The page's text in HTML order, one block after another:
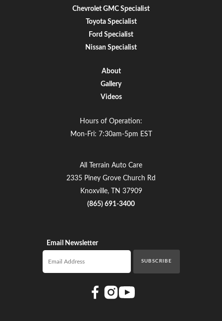
Chevrolet GMC Specialist
Toyota Specialist
Ford Specialist
Nissan Specialist
About
Gallery
Videos
Hours of Operation:
Mon-Fri: 7:30am-5pm EST
All Terrain Auto Care
2335 Piney Grove Church Rd
Knoxville, TN 37909
(865) 691-3400
Email Newsletter
SUBSCRIBE